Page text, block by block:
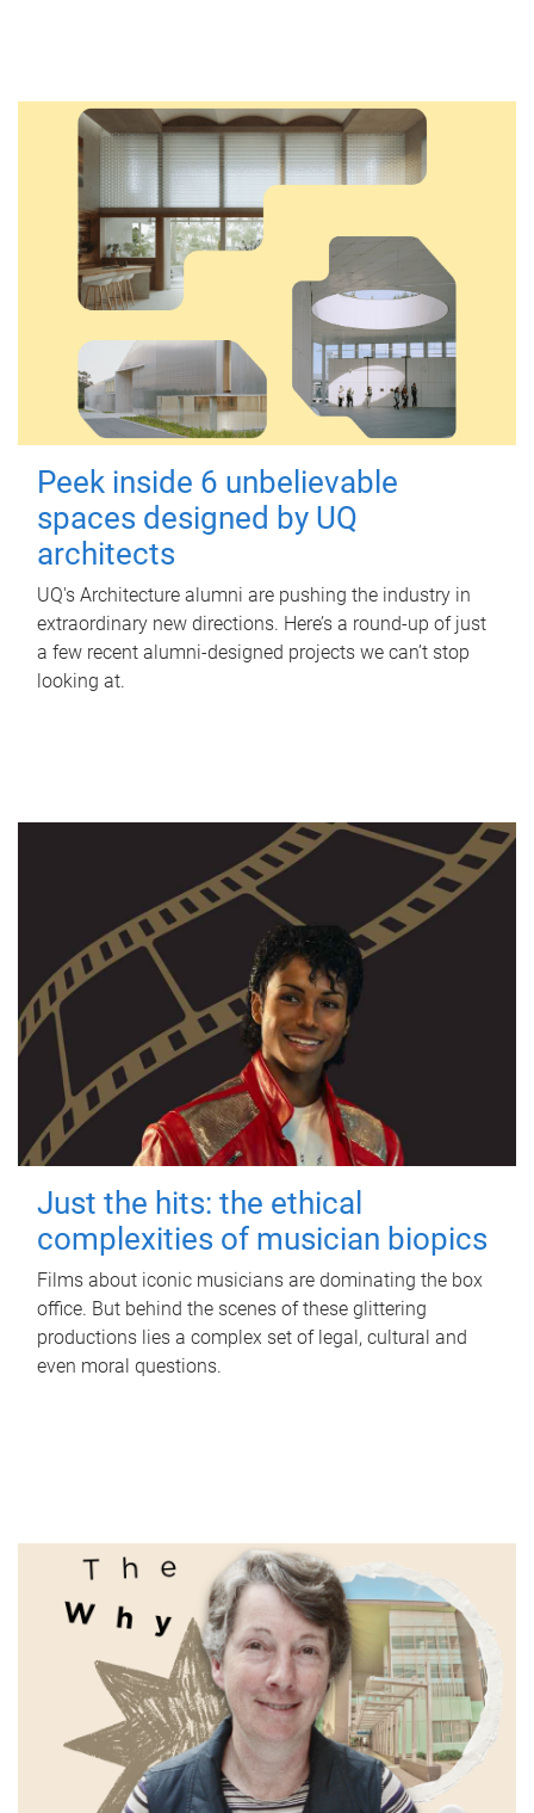
Peek inside 6 unbelievable
spaces designed by UQ
architects
UQ's Architecture alumni are pushing the industry in
extraordinary new directions. Here’s a round-up of just
a few recent alumni-designed projects we can’t stop
looking at.
Just the hits: the ethical
complexities of musician biopics
Films about iconic musicians are dominating the box
office. But behind the scenes of these glittering
productions lies a complex set of legal, cultural and
even moral questions.